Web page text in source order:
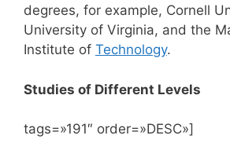
degrees, for example, Cornell
University of Virginia, and the
Institute of Technology.
Studies of Different Levels
tags=»191″ order=»DESC»]